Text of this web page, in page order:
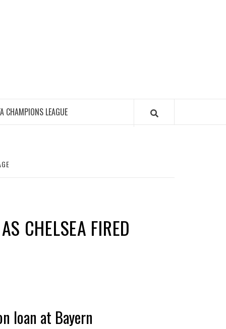
CHAMPIONS LEAGUE
CHELSEA FIRED
loan at Bayern